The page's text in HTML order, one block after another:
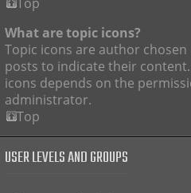
What are topic icons?
Topic icons are author
posts to indicate their
icons depends on the
administrator.
Top
USER LEVELS AND GROUPS